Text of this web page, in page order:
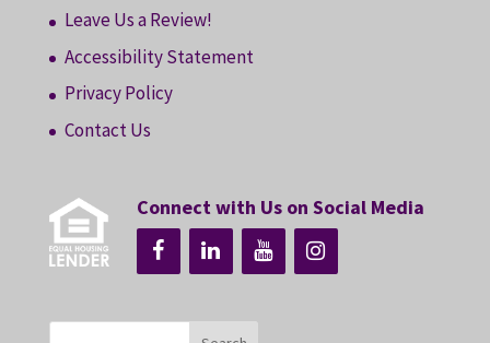
Leave Us a Review!
Accessibility Statement
Privacy Policy
Contact Us
Connect with Us on Social Media